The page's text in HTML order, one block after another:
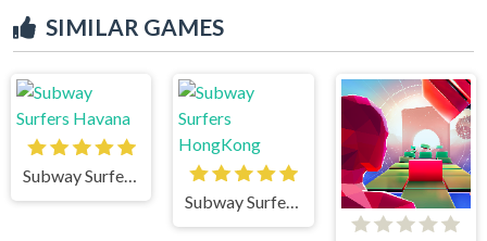
SIMILAR GAMES
Subway Surfers Havana
Subway Surfers HongKong